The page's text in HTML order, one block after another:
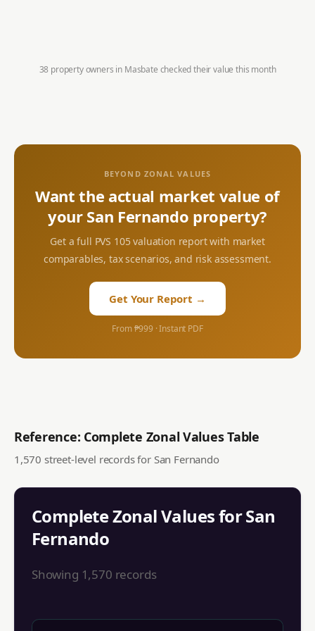
38 property owners in Masbate checked their value this month
BEYOND ZONAL VALUES
Want the actual market value of
your San Fernando property?
Get a full PVS 105 valuation report with market
comparables, tax scenarios, and risk assessment.
Get Your Report →
From ₱999 · Instant PDF
Reference: Complete Zonal Values Table
1,570 street-level records for San Fernando
Complete Zonal Values forSan
Fernando
Showing 1,570 records